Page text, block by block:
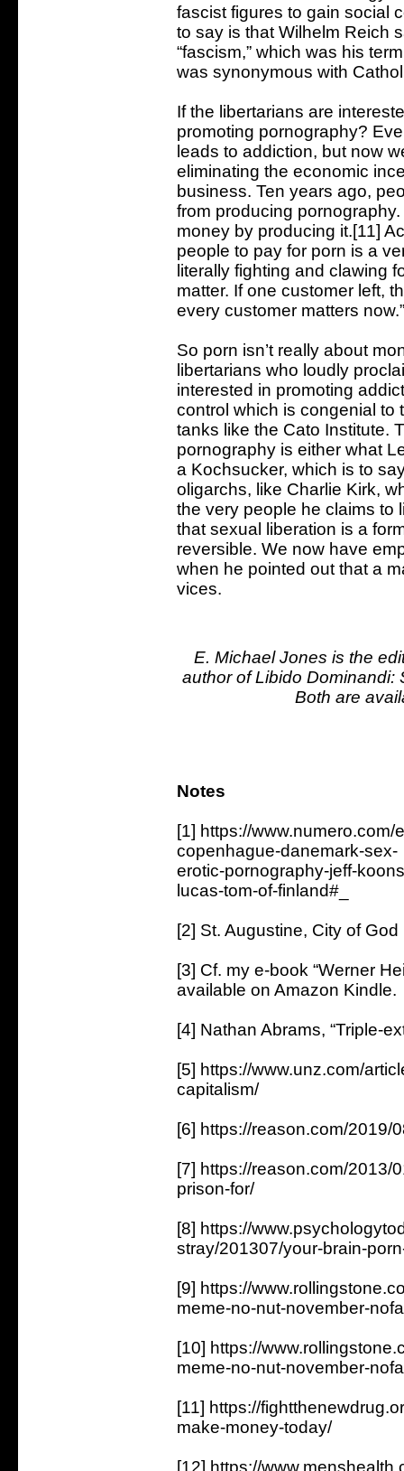
fascist figures to gain social
to say is that Wilhelm Reich
“fascism,” which was his
was synonymous with
If the libertarians are
promoting pornography?
leads to addiction, but now
eliminating the economic
business. Ten years ago,
from producing
money by producing it.[11]
people to pay for porn is a
literally fighting and clawing
matter. If one customer left,
every customer matters
So porn isn’t really about
libertarians who loudly
interested in promoting
control which is congenial to
tanks like the Cato Institute.
pornography is either what
a Kochsucker, which is to
oligarchs, like Charlie Kirk,
the very people he claims to
that sexual liberation is a
reversible. We now have
when he pointed out that a
vices.
E. Michael Jones is the
author of Libido Dominandi:
Both are
Notes
[1] https://
copenhague-danemark-sex-
erotic-pornography-jeff-
lucas-tom-of-finland#_
[2] St. Augustine, City of
[3] Cf. my e-book “Werner
available on Amazon Kindle.
[4] Nathan Abrams, “Triple-
[5] https://www.unz.com/
capitalism/
[6] https://reason.com/2019/
[7] https://reason.com/2013/
prison-for/
[8] https://
stray/201307/your-brain-
[9] https://
meme-no-nut-november-
[10] https://
meme-no-nut-november-
[11] https://
make-money-today/
[12] https://